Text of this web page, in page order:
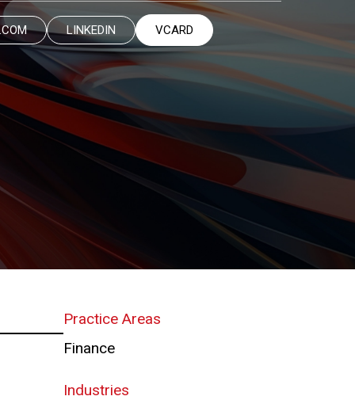
LINKEDIN VCARD
Practice Areas
Finance
Industries